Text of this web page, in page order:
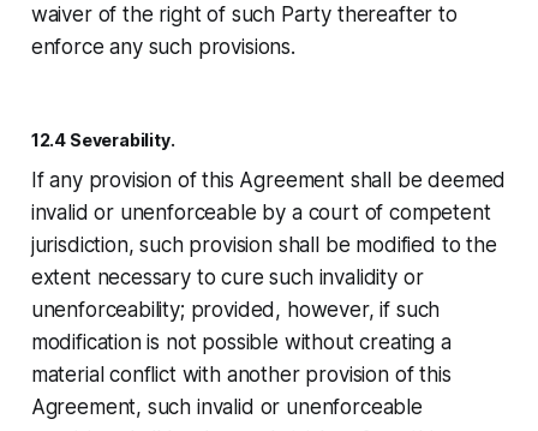
waiver of the right of such Party thereafter to
enforce any such provisions.
12.4 Severability.
If any provision of this Agreement shall be deemed
invalid or unenforceable by a court of competent
jurisdiction, such provision shall be modified to the
extent necessary to cure such invalidity or
unenforceability; provided, however, if such
modification is not possible without creating a
material conflict with another provision of this
Agreement, such invalid or unenforceable